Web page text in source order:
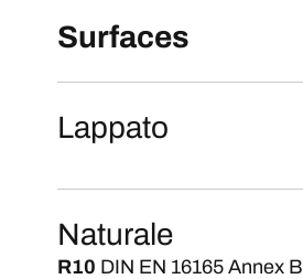
Surfaces
Lappato
Naturale
R10 DIN EN 16165 Annex B